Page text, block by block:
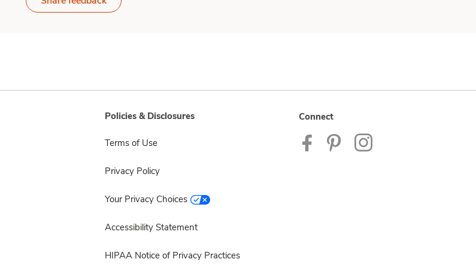
Policies & Disclosures
Terms of Use
Privacy Policy
Your Privacy Choices
Accessibility Statement
HIPAA Notice of Privacy Practices
Connect